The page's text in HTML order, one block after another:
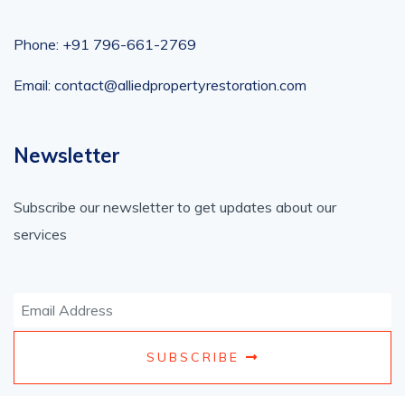
Phone: +91 796-661-2769
Email: contact@alliedpropertyrestoration.com
Newsletter
Subscribe our newsletter to get updates about our
services
SUBSCRIBE